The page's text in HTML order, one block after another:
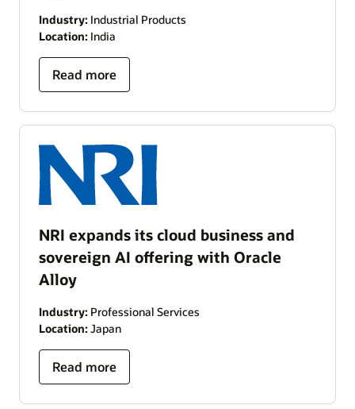
Industry: Industrial Products
Location: India
Read more
NRI expands its cloud business and
sovereign AI offering with Oracle
Alloy
Industry: Professional Services
Location: Japan
Read more